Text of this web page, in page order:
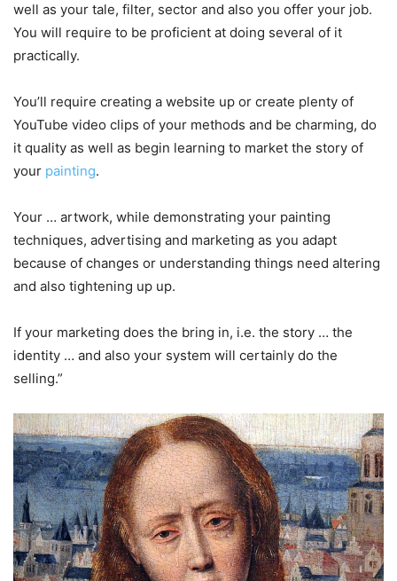
well as your tale, filter, sector and also you offer your job.
You will require to be proficient at doing several of it
practically.
You’ll require creating a website up or create plenty of
YouTube video clips of your methods and be charming, do
it quality as well as begin learning to market the story of
your painting.
Your … artwork, while demonstrating your painting
techniques, advertising and marketing as you adapt
because of changes or understanding things need altering
and also tightening up up.
If your marketing does the bring in, i.e. the story … the
identity … and also your system will certainly do the
selling.”